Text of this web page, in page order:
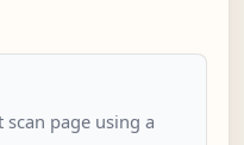
page using a